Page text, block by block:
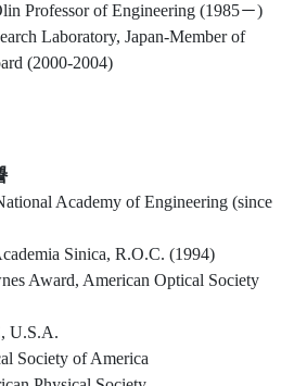
Professor of Engineering (1985－)
Laboratory, Japan-Member of
(2000-2004)
Academy of Engineering (since
Sinica, R.O.C. (1994)
Award, American Optical Society
U.S.A.
Society of America